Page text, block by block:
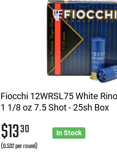
Fiocchi 12WRSL75 White
1 1/8 oz 7.5 Shot - 25sh Box
$1330
(0.532 per round)
In Stock